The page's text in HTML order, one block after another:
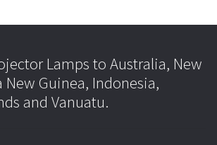
lampsLamps to Australia, New
New Guinea, Indonesia,
and Vanuatu.